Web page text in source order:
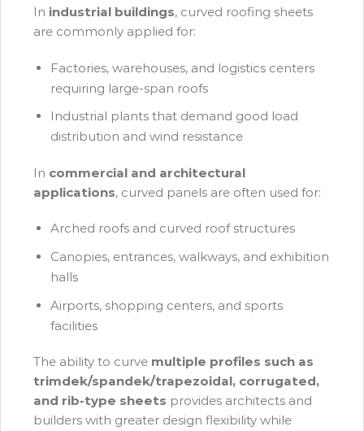
In industrial buildings, curved roofing sheets
are commonly applied for:
Factories, warehouses, and logistics centers
requiring large-span roofs
Industrial plants that demand good load
distribution and wind resistance
In commercial and architectural
applications, curved panels are often used for:
Arched roofs and curved roof structures
Canopies, entrances, walkways, and exhibition
halls
Airports, shopping centers, and sports
facilities
The ability to curve multiple profiles such as
trimdek/spandek/trapezoidal, corrugated,
and rib-type sheets provides architects and
builders with greater design flexibility while